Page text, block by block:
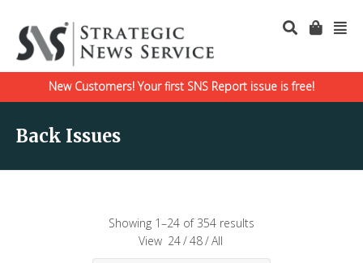
New Customers! Your first SNS Report issue is free!
Back Issues
Showing 1–24 of 354 results
View 24/48/All